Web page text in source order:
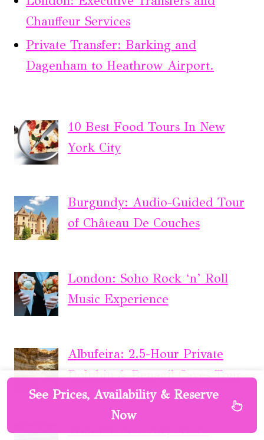
Chauffeur Services
Private Transfer: Barking and
Dagenham to Heathrow Airport.
10 Best Food Tours In New
York City
Burgundy: Audio-Guided Tour
of Château De Couches
London: Soho Rock ‘n’ Roll
Music Experience
Albufeira: 2.5-Hour Private
Dolphin & Benagil Caves Tour
Transfer Nice Airport To
See Prices, Availability & Reserve
Now